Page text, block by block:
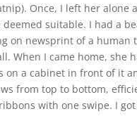
Once, I left her alone
deemed suitable. I had a
on newsprint of a human
When I came home, she
on a cabinet in front of it
from top to bottom,
with one swipe. I